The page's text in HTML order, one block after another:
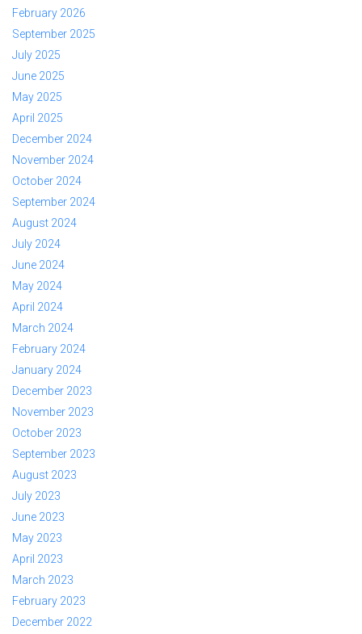
February 2026
September 2025
July 2025
June 2025
May 2025
April 2025
December 2024
November 2024
October 2024
September 2024
August 2024
July 2024
June 2024
May 2024
April 2024
March 2024
February 2024
January 2024
December 2023
November 2023
October 2023
September 2023
August 2023
July 2023
June 2023
May 2023
April 2023
March 2023
February 2023
December 2022